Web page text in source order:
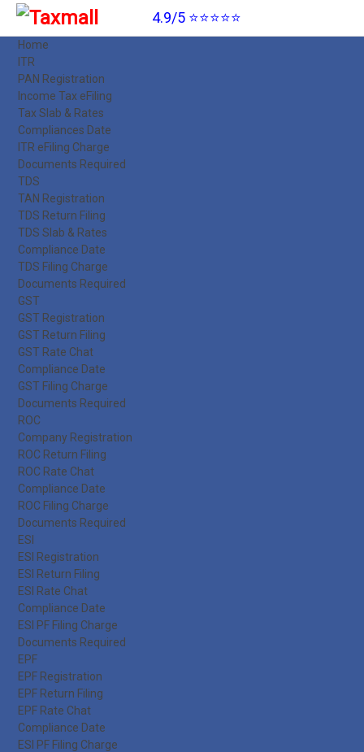
4.9/5 ⭐⭐⭐⭐⭐
Home
ITR
PAN Registration
Income Tax eFiling
Tax Slab & Rates
Compliances Date
ITR eFiling Charge
Documents Required
TDS
TAN Registration
TDS Return Filing
TDS Slab & Rates
Compliance Date
TDS Filing Charge
Documents Required
GST
GST Registration
GST Return Filing
GST Rate Chat
Compliance Date
GST Filing Charge
Documents Required
ROC
Company Registration
ROC Return Filing
ROC Rate Chat
Compliance Date
ROC Filing Charge
Documents Required
ESI
ESI Registration
ESI Return Filing
ESI Rate Chat
Compliance Date
ESI PF Filing Charge
Documents Required
EPF
EPF Registration
EPF Return Filing
EPF Rate Chat
Compliance Date
ESI PF Filing Charge